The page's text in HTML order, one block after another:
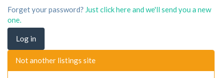
Forget your password? Just click here and we'll send you a new
one.
Not another listings site